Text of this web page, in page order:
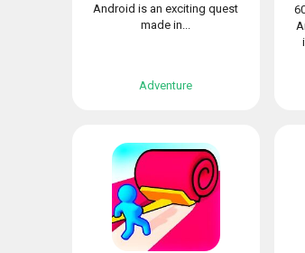
Android is an exciting quest
made in...
Adventure